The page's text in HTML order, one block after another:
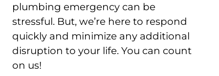
plumbing emergency can be
stressful. But, we’re here to respond
quickly and minimize any additional
disruption to your life. You can count
on us!